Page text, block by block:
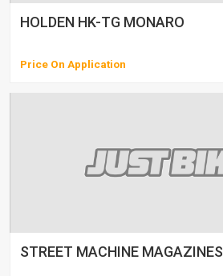
HOLDEN HK-TG MONARO
Price On Application
STREET MACHINE MAGAZINES